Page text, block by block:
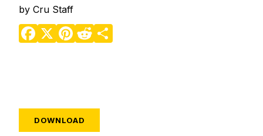
by Cru Staff
Facebook
X Pinterest
Reddit
DOWNLOAD